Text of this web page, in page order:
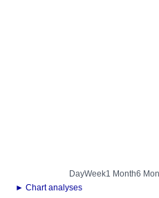
DayWeek1 Month6
► Chart analyses